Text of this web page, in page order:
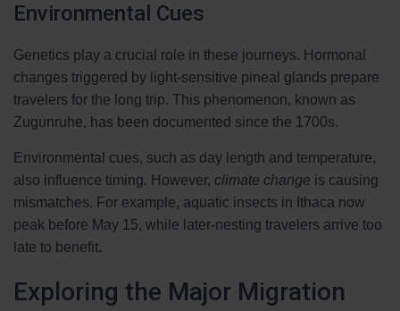
Environmental Cues
Genetics play a crucial role in these journeys. Hormonal
changes triggered by light-sensitive pineal glands prepare
travelers for the long trip. This phenomenon, known as
Zugunruhe, has been documented since the 1700s.
Environmental cues, such as day length and temperature,
also influence timing. However, climate change is causing
mismatches. For example, aquatic insects in Ithaca now
peak before May 15, while later-nesting travelers arrive too
late to benefit.
Exploring the Major Migration